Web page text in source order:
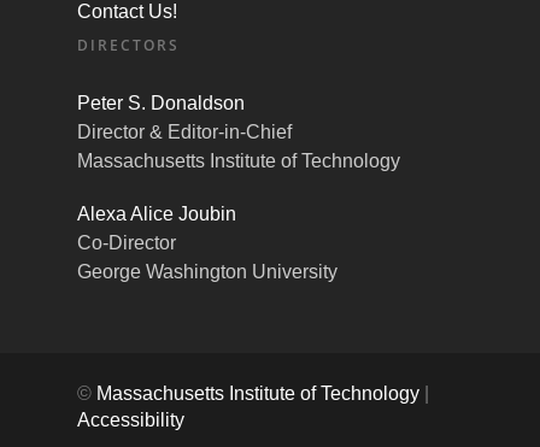
Contact Us!
DIRECTORS
Peter S. Donaldson
Director & Editor-in-Chief
Massachusetts Institute of Technology
Alexa Alice Joubin
Co-Director
George Washington University
© Massachusetts Institute of Technology
Accessibility